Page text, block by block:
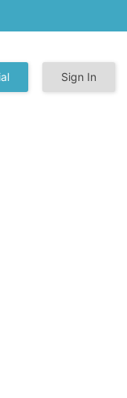
Sign In